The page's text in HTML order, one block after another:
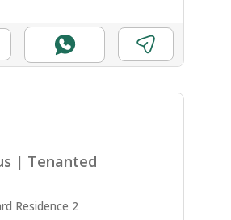
| Tenanted
Residence 2